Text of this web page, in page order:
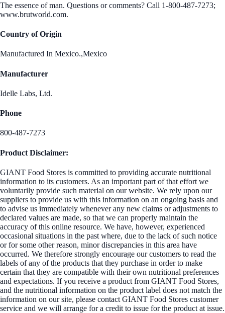
The essence of man. Questions or comments? Call 1-800-487-7273;
www.brutworld.com.
Country of Origin
Manufactured In Mexico.,Mexico
Manufacturer
Idelle Labs, Ltd.
Phone
800-487-7273
Product Disclaimer:
GIANT Food Stores is committed to providing accurate nutritional
information to its customers. As an important part of that effort we
voluntarily provide such material on our website. We rely upon our
suppliers to provide us with this information on an ongoing basis and
to advise us immediately whenever any new claims or adjustments to
declared values are made, so that we can properly maintain the
accuracy of this online resource. We have, however, experienced
occasional situations in the past where, due to the lack of such notice
or for some other reason, minor discrepancies in this area have
occurred. We therefore strongly encourage our customers to read the
labels of any of the products that they purchase in order to make
certain that they are compatible with their own nutritional preferences
and expectations. If you receive a product from GIANT Food Stores,
and the nutritional information on the product label does not match the
information on our site, please contact GIANT Food Stores customer
service and we will arrange for a credit to issue for the product at issue.